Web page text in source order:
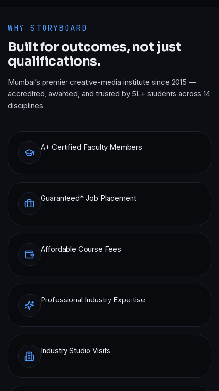
WHY STORYBOARD
Built for outcomes, not just
qualifications.
Mumbai’s premier creative-media institute since 2015 —
accredited, awarded, and trusted by 5L+ students across 14
disciplines.
A+ Certified Faculty Members
Guaranteed* Job Placement
Affordable Course Fees
Professional Industry Expertise
Industry Studio Visits